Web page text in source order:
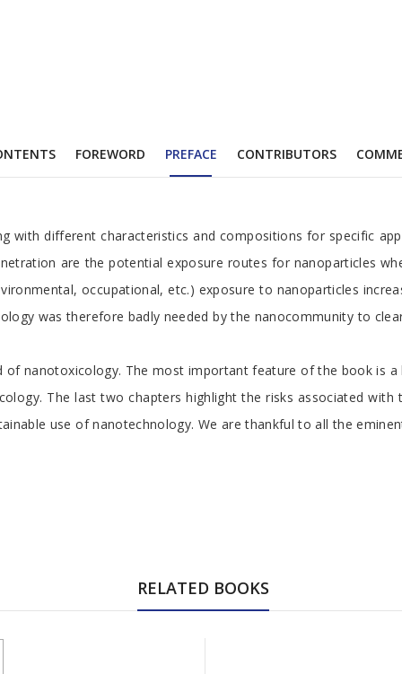
FOREWORD PREFACE CONTRIBUTORS
different characteristics and compositions for
are the potential exposure routes for nanoparticles
occupational, etc.) exposure to nanoparticles
was therefore badly needed by the nanocommunity to
The most important feature of the
The last two chapters highlight the risks associated
use of nanotechnology. We are thankful to all the
RELATED BOOKS